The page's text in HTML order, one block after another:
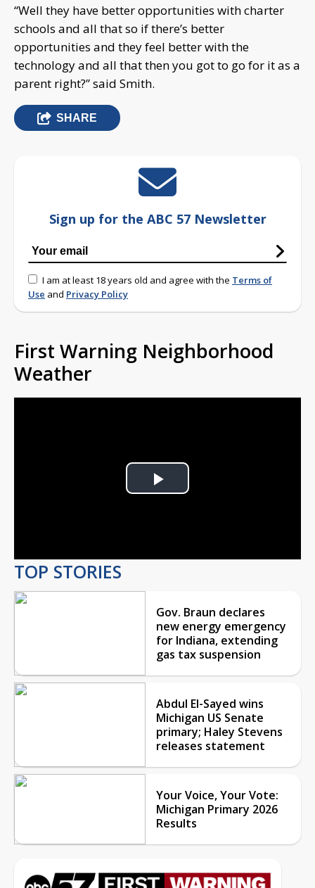
“Well they have better opportunities with charter
schools and all that so if there’s better
opportunities and they feel better with the
technology and all that then you got to go for it as a
parent right?” said Smith.
SHARE
Sign up for the ABC 57 Newsletter
I am at least 18 years old and agree with the Terms of
Use and Privacy Policy
First Warning Neighborhood
Weather
Play
TOP STORIES
Gov. Braun declares
new energy emergency
for Indiana, extending
gas tax suspension
Abdul El-Sayed wins
Michigan US Senate
primary; Haley Stevens
releases statement
Your Voice, Your Vote:
Michigan Primary 2026
Results